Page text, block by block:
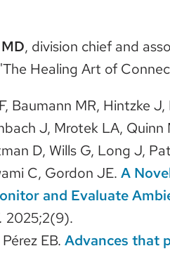
, division chief and
Healing Art of
Baumann MR, Hintzke
J, Mrotek LA, Quinn
D, Wills G, Long J,
C, Gordon JE. A
and Evaluate
2025;2(9).
EB. Advances that